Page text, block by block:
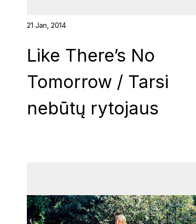
21 Jan, 2014
Like There’s No
Tomorrow / Tarsi
nebūtų rytojaus